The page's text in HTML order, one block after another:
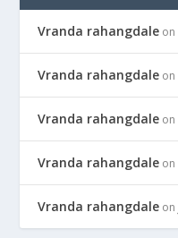
Vranda rahangdale on
Vranda rahangdale on
Vranda rahangdale on
Vranda rahangdale on
Vranda rahangdale on